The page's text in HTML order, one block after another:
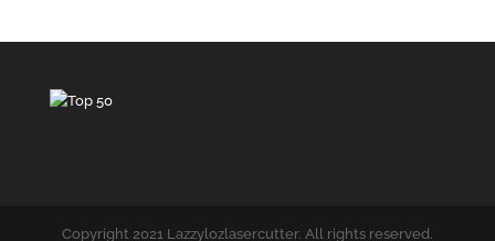
through
Copyright 2021 Lazzylozlasercutter. All rights reserved.